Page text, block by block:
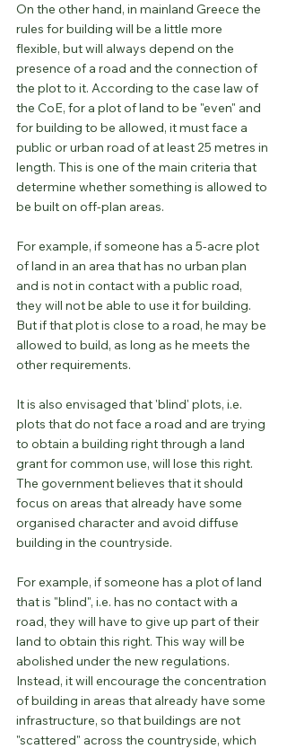
On the other hand, in mainland Greece the
rules for building will be a little more
flexible, but will always depend on the
presence of a road and the connection of
the plot to it. According to the case law of
the CoE, for a plot of land to be "even" and
for building to be allowed, it must face a
public or urban road of at least 25 metres in
length. This is one of the main criteria that
determine whether something is allowed to
be built on off-plan areas.
For example, if someone has a 5-acre plot
of land in an area that has no urban plan
and is not in contact with a public road,
they will not be able to use it for building.
But if that plot is close to a road, he may be
allowed to build, as long as he meets the
other requirements.
It is also envisaged that 'blind' plots, i.e.
plots that do not face a road and are trying
to obtain a building right through a land
grant for common use, will lose this right.
The government believes that it should
focus on areas that already have some
organised character and avoid diffuse
building in the countryside.
For example, if someone has a plot of land
that is "blind", i.e. has no contact with a
road, they will have to give up part of their
land to obtain this right. This way will be
abolished under the new regulations.
Instead, it will encourage the concentration
of building in areas that already have some
infrastructure, so that buildings are not
"scattered" across the countryside, which